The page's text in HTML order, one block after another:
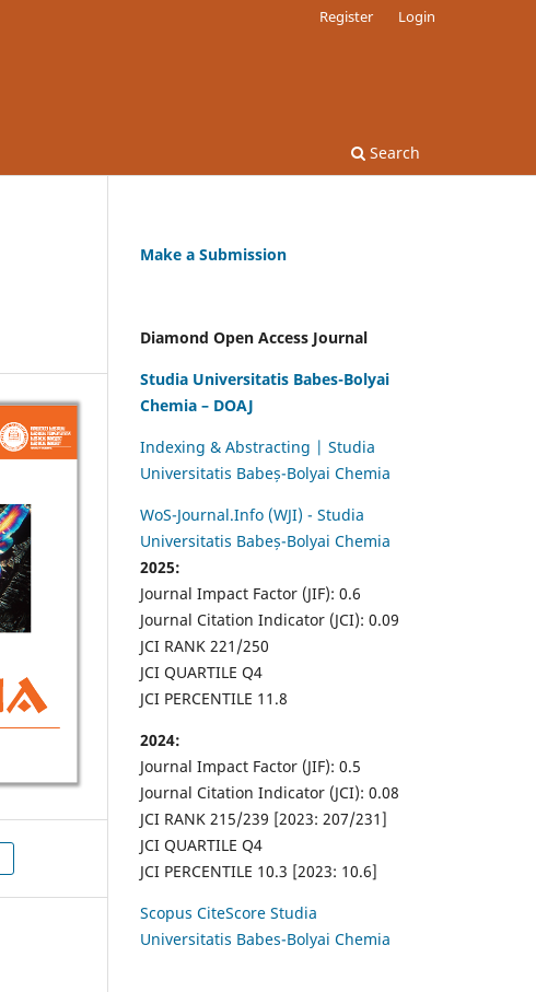
Search
Register Login
Make a Submission
Diamond Open Access Journal
Studia Universitatis Babes-Bolyai
Chemia – DOAJ
Indexing & Abstracting | Studia
Universitatis Babeș-Bolyai Chemia
WoS-Journal.Info (WJI) - Studia
Universitatis Babeș-Bolyai Chemia
2025:
Journal Impact Factor (JIF): 0.6
Journal Citation Indicator (JCI): 0.09
JCI RANK 221/250
JCI QUARTILE Q4
JCI PERCENTILE 11.8
2024:
Journal Impact Factor (JIF): 0.5
Journal Citation Indicator (JCI): 0.08
JCI RANK 215/239 [2023: 207/231]
JCI QUARTILE Q4
JCI PERCENTILE 10.3 [2023: 10.6]
Scopus CiteScore Studia
Universitatis Babes-Bolyai Chemia